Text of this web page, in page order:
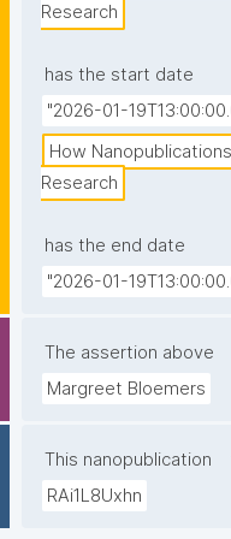
Research
has the start date
"2026-01-
How
Research
has the end date
"2026-01-
The assertion above
Margreet Bloemers
This nanopublication
RAi1L8Uxhn